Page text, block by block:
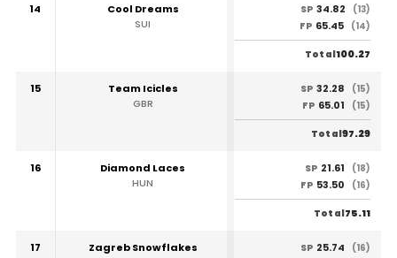
14
Cool Dreams
SUI
SP 34.82
(13)
FP 65.45 (14)
Total100.27
15
Team Icicles
GBR
SP 32.28
(15)
FP 65.01 (15)
Total97.29
16
Diamond Laces
HUN
SP 21.61
(18)
FP 53.50 (16)
Total75.11
17
Zagreb Snowflakes
SP 25.74 (16)